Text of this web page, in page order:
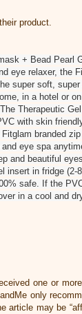
product.
+ Bead Pearl
eye relaxer, the
super soft,
in a hotel or
Therapeutic
with skin
branded
eye spa
and beautiful
insert in fridge
safe. If the
in a cool and
one or
only
article may be